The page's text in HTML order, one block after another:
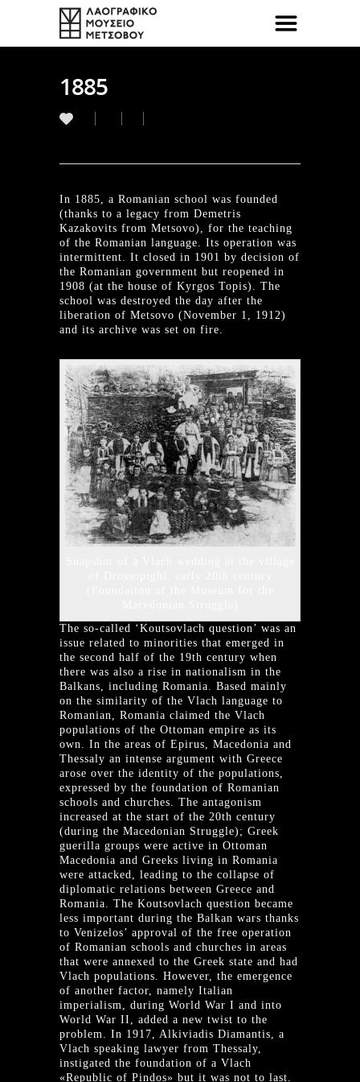
1885
In 1885, a Romanian school was founded
(thanks to a legacy from Demetris
Kazakovits from Metsovo), for the teaching
of the Romanian language. Its operation was
intermittent. It closed in 1901 by decision of
the Romanian government but reopened in
1908 (at the house of Kyrgos Topis). The
school was destroyed the day after the
liberation of Metsovo (November 1, 1912)
and its archive was set on fire.
The so-called ‘Koutsovlach question’ was an
issue related to minorities that emerged in
the second half of the 19th century when
there was also a rise in nationalism in the
Balkans, including Romania. Based mainly
on the similarity of the Vlach language to
Romanian, Romania claimed the Vlach
populations of the Ottoman empire as its
own. In the areas of Epirus, Macedonia and
Thessaly an intense argument with Greece
arose over the identity of the populations,
expressed by the foundation of Romanian
schools and churches. The antagonism
increased at the start of the 20th century
(during the Macedonian Struggle); Greek
guerilla groups were active in Ottoman
Macedonia and Greeks living in Romania
were attacked, leading to the collapse of
diplomatic relations between Greece and
Romania. The Koutsovlach question became
less important during the Balkan wars thanks
to Venizelos’ approval of the free operation
of Romanian schools and churches in areas
that were annexed to the Greek state and had
Vlach populations. However, the emergence
of another factor, namely Italian
imperialism, during World War I and into
World War II, added a new twist to the
problem. In 1917, Alkiviadis Diamantis, a
Vlach speaking lawyer from Thessaly,
instigated the foundation of a Vlach
«Republic of Pindos» but it was not to last.